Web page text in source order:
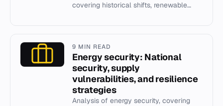
covering historical shifts, renewable
9 MIN READ
Energy security: National
security, supply
vulnerabilities, and resilience
strategies
Analysis of energy security, covering